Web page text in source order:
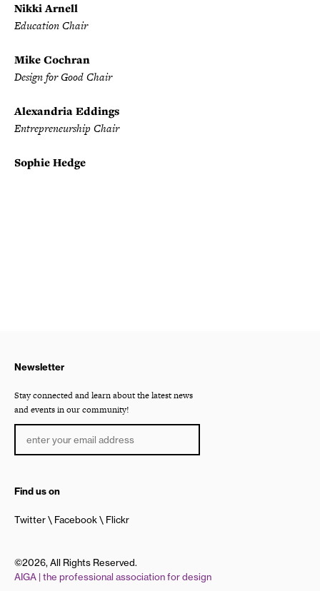
Nikki Arnell
Education Chair
Mike Cochran
Design for Good Chair
Alexandria Eddings
Entrepreneurship Chair
Sophie Hedge
Newsletter
Stay connected and learn about the latest news
and events in our community!
Find us on
Twitter Facebook Flickr
©2026, All Rights Reserved.
AIGA | the professional association for design